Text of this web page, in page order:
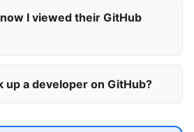
I viewed their GitHub
up a developer on GitHub?